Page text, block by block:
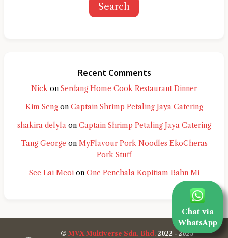
Chat via
WhatsApp
Search
Recent Comments
Nick on Serdang Home Cook Restaurant Dinner
Kim Sengon Captain Shrimp Petaling Jaya Catering
shakira delylaon Captain Shrimp Petaling Jaya Catering
Tang George on MyFlavour Pork Noodles EkoCheras
Pork Stuff
See Lai Meoion One Penchala Kopitiam Bahn Mi
© MVX Multiverse Sdn. Bhd. 2022 - 2025